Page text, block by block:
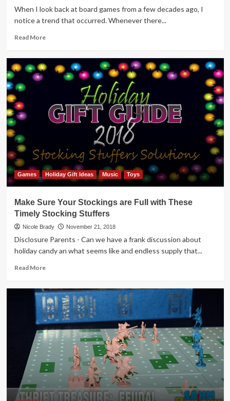
When I look back at board games from a few decades ago, I
notice a trend that occurred. Whenever there...
Read MoreRead
Thrift
Treasure:
Games Holiday Gift Ideas Music Toys
Make Sure Your Stockings are Full with These
Timely Stocking Stuffers
Nicole Brady November 21, 2018
Disclosure Parents - Can we have a frank discussion about
holiday candy an what seems like and endless supply that...
Read MoreRead
Make
Sure
Your
Stockings
are
Full
with
These
Timely
Stocking
Stuffers